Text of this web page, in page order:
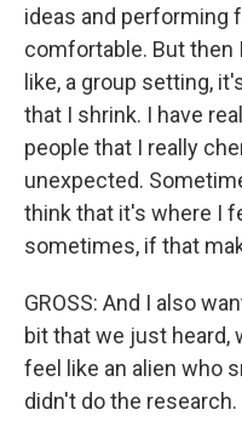
ideas and performing
comfortable. But then
like, a group setting,
that I shrink. I have
people that I really
unexpected.
think that it's where I
sometimes, if that
GROSS: And I also
bit that we just
feel like an alien who
didn't do the